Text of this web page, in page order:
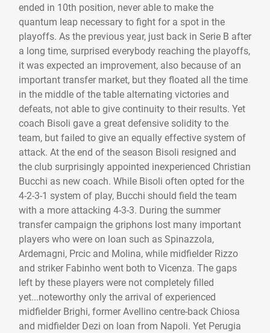
ended in 10th position, never able to make the
quantum leap necessary to fight for a spot in the
playoffs. As the previous year, just back in Serie B after
a long time, surprised everybody reaching the playoffs,
it was expected an improvement, also because of an
important transfer market, but they floated all the time
in the middle of the table alternating victories and
defeats, not able to give continuity to their results. Yet
coach Bisoli gave a great defensive solidity to the
team, but failed to give an equally effective system of
attack. At the end of the season Bisoli resigned and
the club surprisingly appointed inexperienced Christian
Bucchi as new coach. While Bisoli often opted for the
4-2-3-1 system of play, Bucchi should field the team
with a more attacking 4-3-3. During the summer
transfer campaign the griphons lost many important
players who were on loan such as Spinazzola,
Ardemagni, Prcic and Molina, while midfielder Rizzo
and striker Fabinho went both to Vicenza. The gaps
left by these players were not completely filled
yet...noteworthy only the arrival of experienced
midfielder Brighi, former Avellino centre-back Chiosa
and midfielder Dezi on loan from Napoli. Yet Perugia